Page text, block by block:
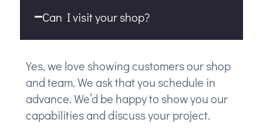
Can I visit your shop?
Yes, we love showing customers our shop
and team. We ask that you schedule in
advance. We’d be happy to show you our
capabilities and discuss your project.